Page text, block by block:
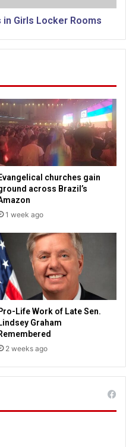
in Girls Locker Rooms
churches gain
across Brazil’s
1 week ago
Life Work of Late Sen.
Graham
2 weeks ago